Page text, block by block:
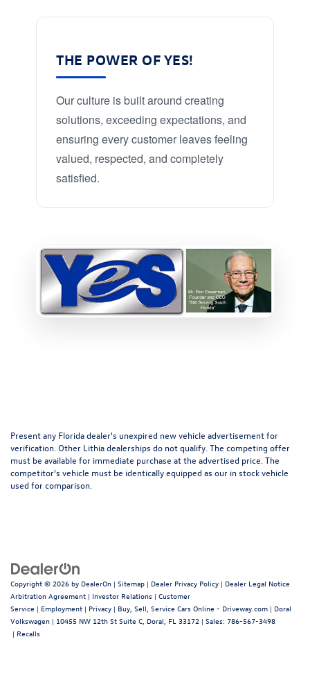
THE POWER OF YES!
Our culture is built around creating
solutions, exceeding expectations, and
ensuring every customer leaves feeling
valued, respected, and completely
satisfied.
Present any Florida dealer's unexpired new vehicle advertisement for
verification. Other Lithia dealerships do not qualify. The competing offer
must be available for immediate purchase at the advertised price. The
competitor's vehicle must be identically equipped as our in stock vehicle
used for comparison.
Copyright © 2026 by DealerOn | Sitemap | Dealer Privacy Policy | Dealer Legal Notice
Arbitration Agreement | Investor Relations | Customer
Service | Employment | Privacy | Buy, Sell, Service Cars Online - Driveway.com | Doral
Volkswagen | 10455 NW 12th St Suite C, Doral, FL 33172 | Sales: 786-567-3498
| Recalls